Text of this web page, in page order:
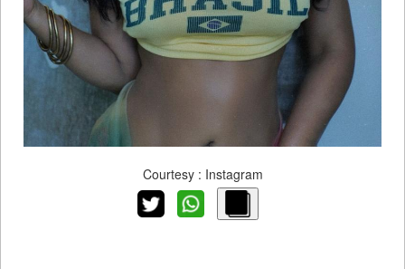
Courtesy : Instagram